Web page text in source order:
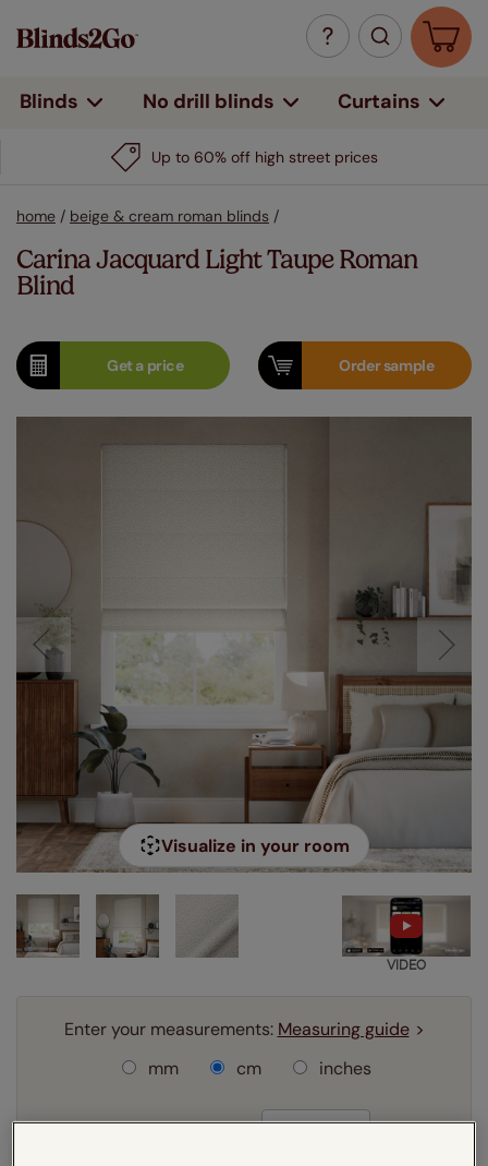
Blinds No drill blinds Curtains
Up to 60% off high street prices
home / beige & cream roman blinds /
Carina Jacquard Light Taupe Roman
Blind
Get aprice Ordersample
Visualize in your room
VIDEO
Enter your measurements: Measuring guide
mm
cm inches